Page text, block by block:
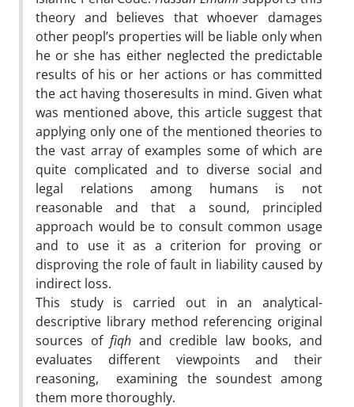
theory and believes that whoever damages
other peopl’s properties will be liable only when
he or she has either neglected the predictable
results of his or her actions or has committed
the act having thoseresults in mind. Given what
was mentioned above, this article suggest that
applying only one of the mentioned theories to
the vast array of examples some of which are
quite complicated and to diverse social and
legal relations among humans is not
reasonable and that a sound, principled
approach would be to consult common usage
and to use it as a criterion for proving or
disproving the role of fault in liability caused by
indirect loss.
This study is carried out in an analytical-
descriptive library method referencing original
sources offiqh and credible law books, and
evaluates different viewpoints and their
reasoning, examining the soundest among
them more thoroughly.